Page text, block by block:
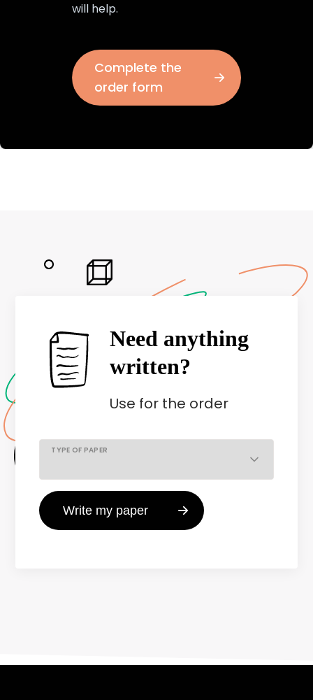
will help.
Complete the
order form
Need anything
written?
Use for the order
TYPE OF PAPER